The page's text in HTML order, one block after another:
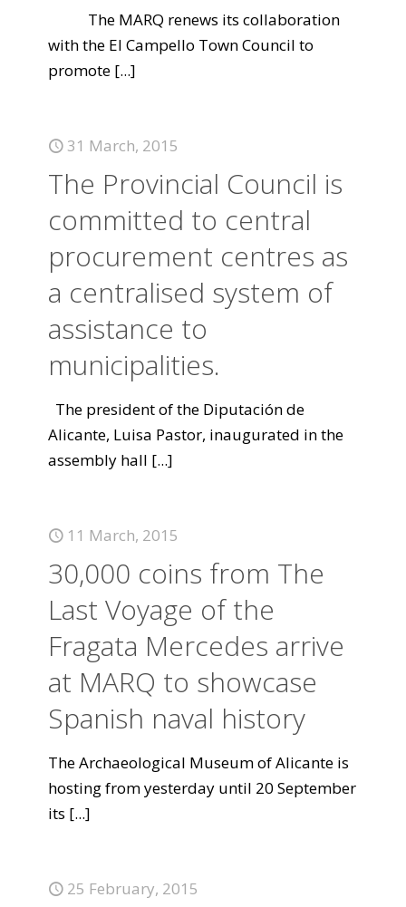
The MARQ renews its collaboration
with the El Campello Town Council to
promote [...]
31 March, 2015
The Provincial Council is
committed to central
procurement centres as
a centralised system of
assistance to
municipalities.
The president of the Diputación de
Alicante, Luisa Pastor, inaugurated in the
assembly hall [...]
11 March, 2015
30,000 coins from The
Last Voyage of the
Fragata Mercedes arrive
at MARQ to showcase
Spanish naval history
The Archaeological Museum of Alicante is
hosting from yesterday until 20 September
its [...]
25 February, 2015